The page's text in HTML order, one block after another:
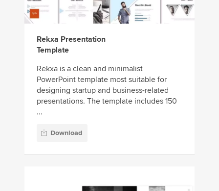
Rekxa Presentation
Template
Rekxa is a clean and minimalist
PowerPoint template most suitable for
designing startup and business-related
presentations. The template includes 150
...
Download